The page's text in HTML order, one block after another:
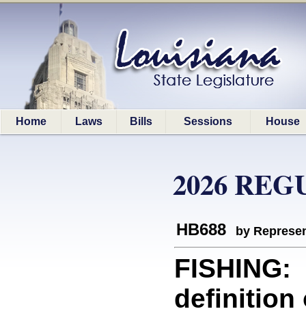
Home Laws Bills Sessions House
2026
HB688 by
definition